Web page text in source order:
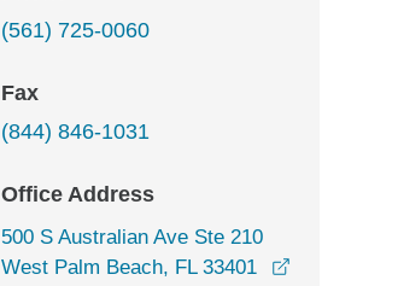
(561) 725-0060
Fax
(844) 846-1031
Office Address
500 S Australian Ave Ste 210
West Palm Beach, FL 33401